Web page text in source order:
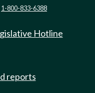
1-800-833-6388
Hotline
reports